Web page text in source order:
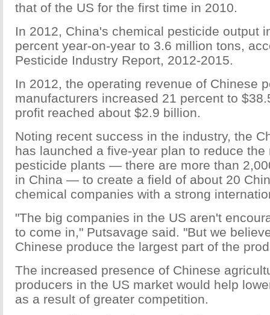
that of the US for the first time in 2010.
In 2012, China's chemical pesticide output
percent year-on-year to 3.6 million tons,
Pesticide Industry Report, 2012-2015.
In 2012, the operating revenue of Chinese
manufacturers increased 21 percent to
profit reached about $2.9 billion.
Noting recent success in the industry, the
has launched a five-year plan to reduce the
pesticide plants — there are more than
in China — to create a field of about 20
chemical companies with a strong
"The big companies in the US aren't
to come in," Putsavage said. "But we
Chinese produce the largest part of the
The increased presence of Chinese
producers in the US market would help
as a result of greater competition.